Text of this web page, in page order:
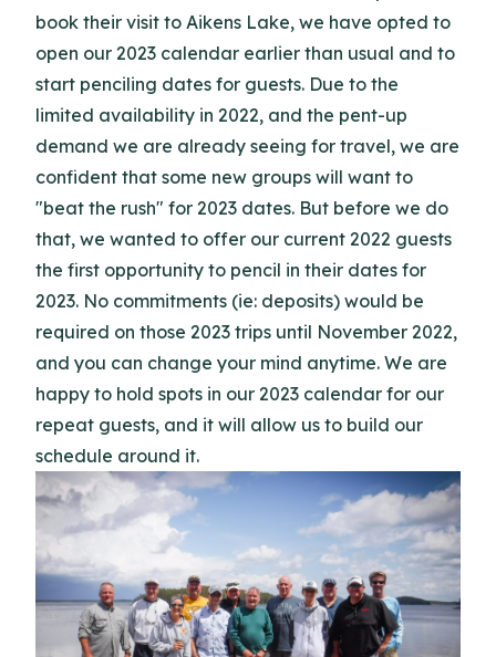
book their visit to Aikens Lake, we have opted to
open our 2023 calendar earlier than usual and to
start penciling dates for guests. Due to the
limited availability in 2022, and the pent-up
demand we are already seeing for travel, we are
confident that some new groups will want to
"beat the rush" for 2023 dates. But before we do
that, we wanted to offer our current 2022 guests
the first opportunity to pencil in their dates for
2023. No commitments (ie: deposits) would be
required on those 2023 trips until November 2022,
and you can change your mind anytime. We are
happy to hold spots in our 2023 calendar for our
repeat guests, and it will allow us to build our
schedule around it.